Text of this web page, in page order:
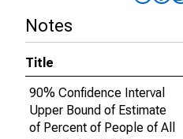
Notes
Title
90% Confidence Interval
Upper Bound of Estimate
of Percent of People of All